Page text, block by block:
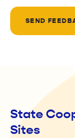
SEND
State
Sites